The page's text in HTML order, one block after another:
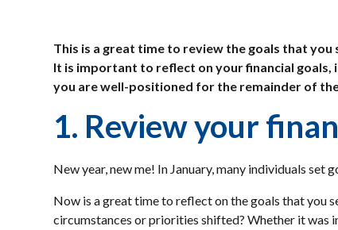
This is a great time to review the goals that
It is important to reflect on your financial
you are well-positioned for the remainder of
1. Review your
New year, new me! In January, many individuals
Now is a great time to reflect on the goals that you
circumstances or priorities shifted? Whether it was